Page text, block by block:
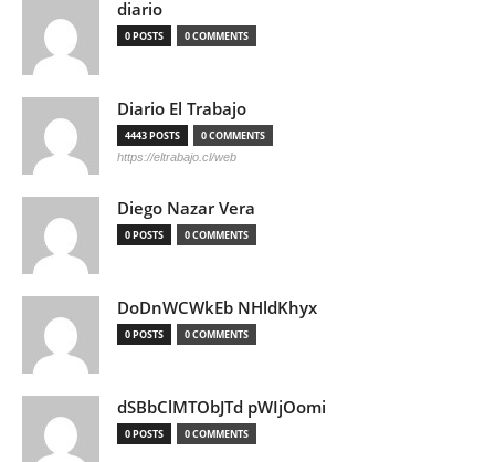
diario
0 POSTS 0 COMMENTS
Diario El Trabajo
4443 POSTS 0 COMMENTS
https://eltrabajo.cl/web
Diego Nazar Vera
0 POSTS 0 COMMENTS
DoDnWCWkEb NHldKhyx
0 POSTS 0 COMMENTS
dSBbClMTObJTd pWIjOomi
0 POSTS 0 COMMENTS